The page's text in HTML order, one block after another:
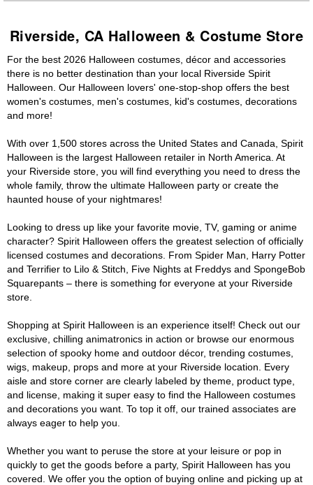
Riverside, CA Halloween & Costume Store
For the best 2026 Halloween costumes, décor and accessories
there is no better destination than your local Riverside Spirit
Halloween. Our Halloween lovers' one-stop-shop offers the best
women's costumes, men's costumes, kid's costumes, decorations
and more!
With over 1,500 stores across the United States and Canada, Spirit
Halloween is the largest Halloween retailer in North America. At
your Riverside store, you will find everything you need to dress the
whole family, throw the ultimate Halloween party or create the
haunted house of your nightmares!
Looking to dress up like your favorite movie, TV, gaming or anime
character? Spirit Halloween offers the greatest selection of officially
licensed costumes and decorations. From Spider Man, Harry Potter
and Terrifier to Lilo & Stitch, Five Nights at Freddys and SpongeBob
Squarepants – there is something for everyone at your Riverside
store.
Shopping at Spirit Halloween is an experience itself! Check out our
exclusive, chilling animatronics in action or browse our enormous
selection of spooky home and outdoor décor, trending costumes,
wigs, makeup, props and more at your Riverside location. Every
aisle and store corner are clearly labeled by theme, product type,
and license, making it super easy to find the Halloween costumes
and decorations you want. To top it off, our trained associates are
always eager to help you.
Whether you want to peruse the store at your leisure or pop in
quickly to get the goods before a party, Spirit Halloween has you
covered. We offer you the option of buying online and picking up at